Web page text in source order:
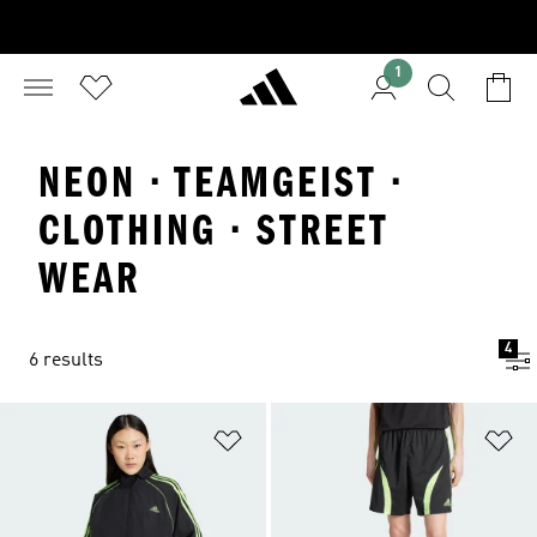
1
NEON · TEAMGEIST ·
CLOTHING · STREET
WEAR
6 results
4